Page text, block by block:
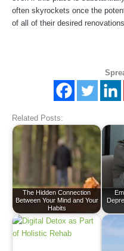
often skyrockets once the
of all of their desired
Related Posts:
The Hidden Connection
Between Your Mind and Your
Habits